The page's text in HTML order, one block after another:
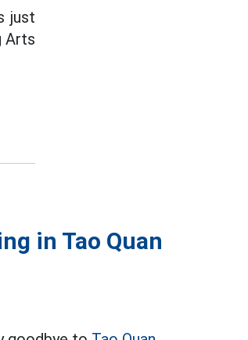
just
Arts
in Tao Quan